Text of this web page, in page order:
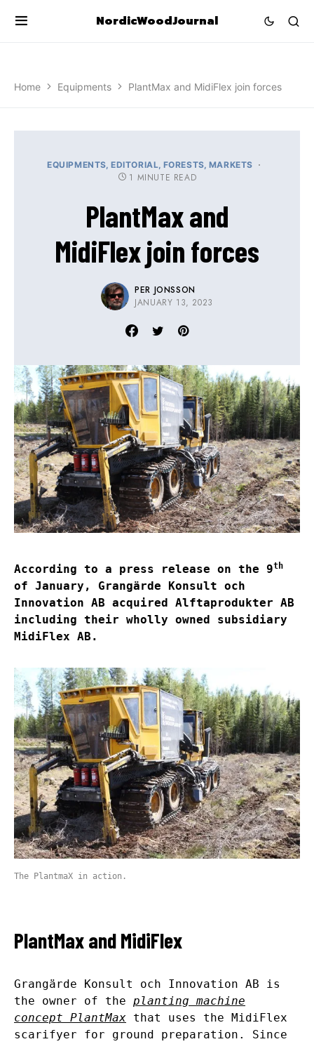
NordicWoodJournal
Home Equipments PlantMax and MidiFlex join forces
EQUIPMENTS EDITORIAL FORESTS MARKETS
1 MINUTE READ
PlantMax and
MidiFlex join forces
PER JONSSON
JANUARY 13, 2023
According to a press release on the 9th
of January, Grangärde Konsult och
Innovation AB acquired Alftaprodukter AB
including their wholly owned subsidiary
MidiFlex AB.
The PlantmaX in action.
PlantMax and MidiFlex
Grangärde Konsult och Innovation AB is
the owner of the planting machine
concept PlantMax that uses the MidiFlex
scarifyer for ground preparation. Since